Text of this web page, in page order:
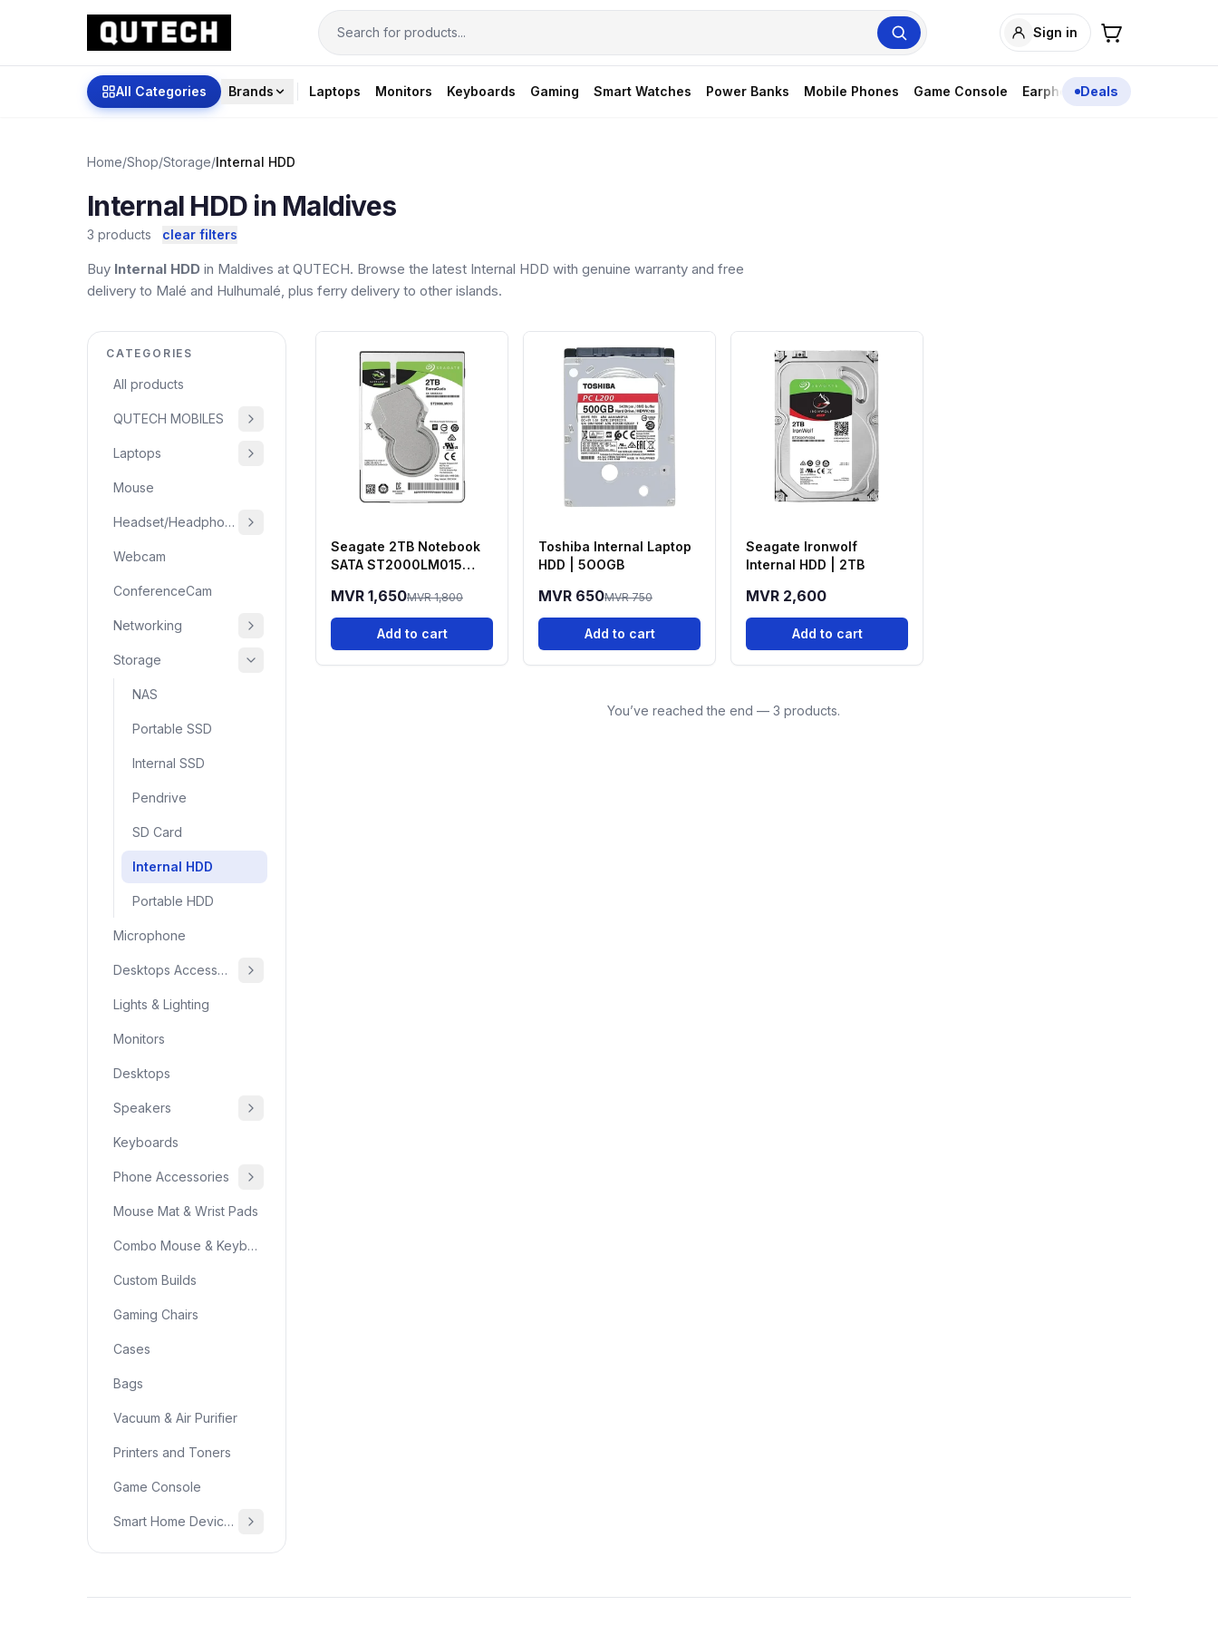
Sign in
All Categories Brands Laptops Monitors Keyboards Gaming Smart Watches Power Banks Mobile Phones Game Console EarphonesDeals
Home/Shop/Storage/Internal HDD
Internal HDD in Maldives
3 products clear filters
Buy Internal HDD in Maldives at QUTECH. Browse the latest Internal HDD with genuine warranty and free
delivery to Malé and Hulhumalé, plus ferry delivery to other islands.
CATEGORIES
All products
QUTECH MOBILES
Laptops
Mouse
Headset/Headphone
Webcam
ConferenceCam
Networking
Storage
NAS
Portable SSD
Internal SSD
Pendrive
SD Card
Internal HDD
Portable HDD
Microphone
Desktops Accessories
Lights & Lighting
Monitors
Desktops
Speakers
Keyboards
Phone Accessories
Mouse Mat & Wrist Pads
Combo Mouse & Keyboard
Custom Builds
Gaming Chairs
Cases
Bags
Vacuum & Air Purifier
Printers and Toners
Game Console
Smart Home Devices & Home Essentials
Seagate 2TB Notebook
SATA ST2000LM015
MVR 1,650MVR 1,800
Add to cart
Toshiba Internal Laptop
HDD | 5OOGB
MVR 650MVR 750
Add to cart
Seagate Ironwolf
Internal HDD | 2TB
MVR 2,600
Add to cart
You’ve reached the end — 3 products.